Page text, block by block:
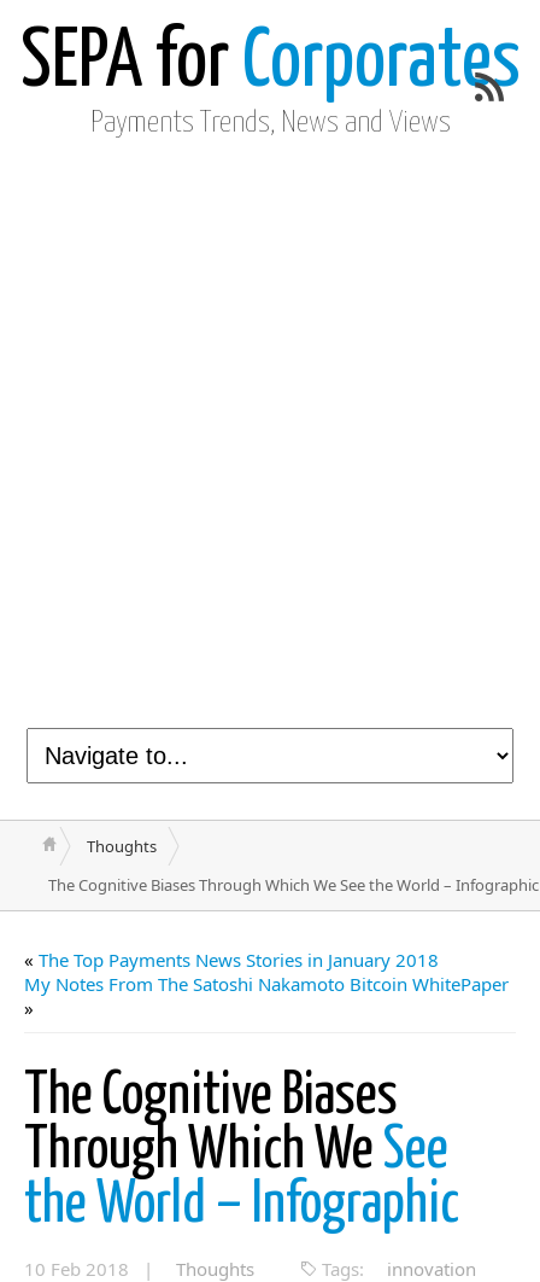
SEPA for Corporates
Payments Trends, News and Views
Thoughts
The Cognitive Biases Through Which We See the World – Infographic
« The Top Payments News Stories in January 2018
My Notes From The Satoshi Nakamoto Bitcoin WhitePaper
»
The Cognitive Biases
Through Which We See
the World – Infographic
10 Feb 2018 | Thoughts Tags:
innovation